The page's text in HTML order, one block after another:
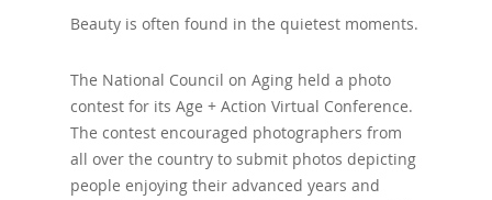
Austin Crawford August 4, 2020
Featured
Beauty is often found in the quietest moments.
The National Council on Aging held a photo
contest for its Age + Action Virtual Conference.
The contest encouraged photographers from
all over the country to submit photos depicting
people enjoying their advanced years and